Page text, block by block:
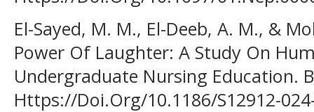
El-Sayed, M. M., El-Deeb, A. M., &
Power Of Laughter: A Study On
Undergraduate Nursing Education.
Https://Doi.Org/10.1186/S12912-